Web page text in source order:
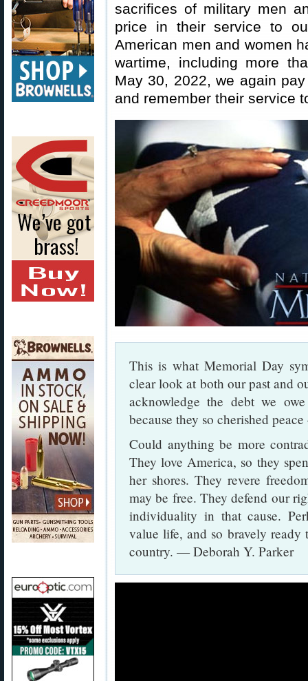
sacrifices of military men
price in their service to
American men and women
wartime, including more
May 30, 2022, we again
and remember their service
This is what Memorial Day
clear look at both our past and
acknowledge the debt we
because they so cherished
Could anything be more
They love America, so they
her shores. They revere
may be free. They defend our
individuality in that cause.
value life, and so bravely ready
country. — Deborah Y. Parker